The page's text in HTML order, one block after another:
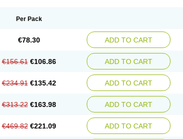
Per Pack
€78.30 ADD TO CART
€156.61 €106.86 ADD TO CART
€234.91 €135.42 ADD TO CART
€313.22 €163.98 ADD TO CART
€469.82 €221.09 ADD TO CART